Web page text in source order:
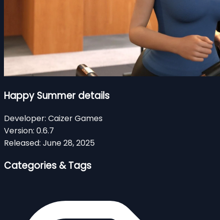
Happy Summer details
Developer: Caizer Games
Version: 0.6.7
Released: June 28, 2025
Categories & Tags